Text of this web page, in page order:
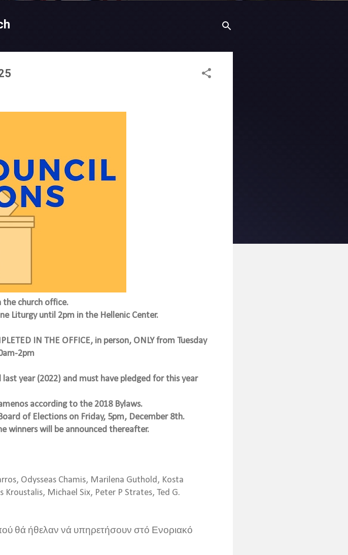
the church office.
Liturgy until 2pm in the Hellenic Center.
IN THE OFFICE, in person, ONLY from Tuesday
2pm
year (2022) and must have pledged for this year
according to the 2018 Bylaws.
of Elections on Friday, 5pm, December 8th.
winners will be announced thereafter.
Odysseas Chamis, Marilena Guthold, Kosta
Michael Six, Peter P Strates, Ted G.
θά ήθελαν νά υπηρετήσουν στό Ενοριακό